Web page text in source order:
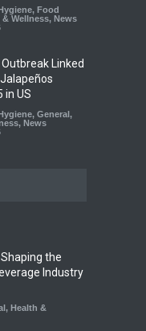
, Food
& Wellness, News
Linked
in US
, General ,
, News
Seize
Down on
Over
Colours
the
Industry
, Health &